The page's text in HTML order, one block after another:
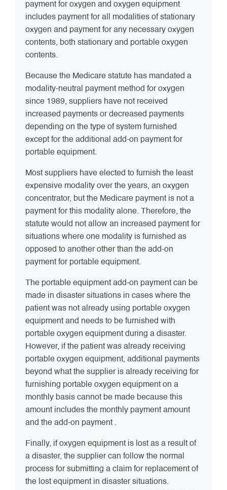
payment for oxygen and oxygen equipment
includes payment for all modalities of stationary
oxygen and payment for any necessary oxygen
contents, both stationary and portable oxygen
contents.
Because the Medicare statute has mandated a
modality-neutral payment method for oxygen
since 1989, suppliers have not received
increased payments or decreased payments
depending on the type of system furnished
except for the additional add-on payment for
portable equipment.
Most suppliers have elected to furnish the least
expensive modality over the years, an oxygen
concentrator, but the Medicare payment is not a
payment for this modality alone. Therefore, the
statute would not allow an increased payment for
situations where one modality is furnished as
opposed to another other than the add-on
payment for portable equipment.
The portable equipment add-on payment can be
made in disaster situations in cases where the
patient was not already using portable oxygen
equipment and needs to be furnished with
portable oxygen equipment during a disaster.
However, if the patient was already receiving
portable oxygen equipment, additional payments
beyond what the supplier is already receiving for
furnishing portable oxygen equipment on a
monthly basis cannot be made because this
amount includes the monthly payment amount
and the add-on payment .
Finally, if oxygen equipment is lost as a result of
a disaster, the supplier can follow the normal
process for submitting a claim for replacement of
the lost equipment in disaster situations.